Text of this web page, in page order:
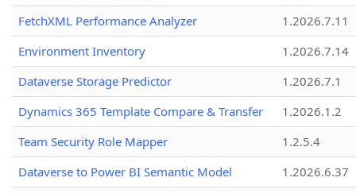
FetchXML Performance Analyzer
1.2026.7.11
Environment Inventory
1.2026.7.14
Dataverse Storage Predictor
1.2026.7.1
Dynamics 365 Template Compare & Transfer
1.2026.1.2
Team Security Role Mapper
1.2.5.4
Dataverse to Power BI Semantic Model
1.2026.6.37